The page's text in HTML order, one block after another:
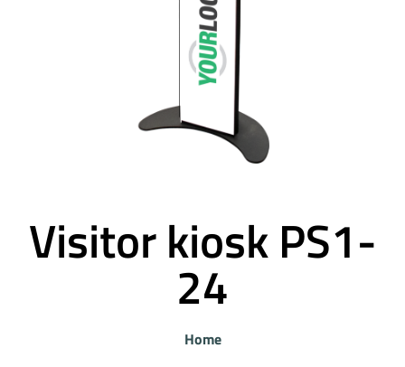
Visitor kiosk PS1-
24
Home